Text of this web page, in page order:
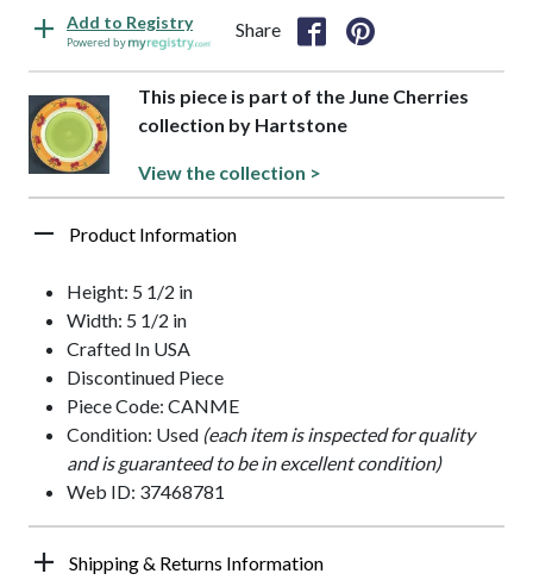
Add to Registry
Powered by
Share
This piece is part of the June Cherries
collection by Hartstone
View the collection >
Product Information
Height: 5 1/2 in
Width: 5 1/2 in
Crafted In USA
Discontinued Piece
Piece Code: CANME
Condition: Used (each item is inspected for quality
and is guaranteed to be in excellent condition)
Web ID: 37468781
Shipping & Returns Information